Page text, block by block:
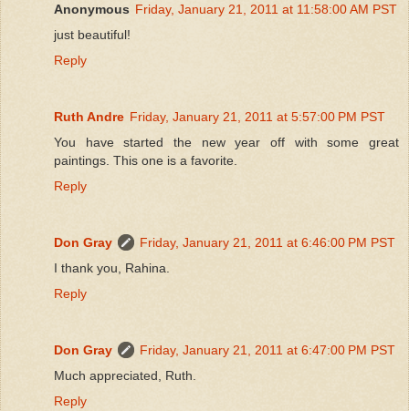
Anonymous Friday, January 21, 2011 at 11:58:00 AM PST
just beautiful!
Reply
Ruth Andre Friday, January 21, 2011 at 5:57:00 PM PST
You have started the new year off with some great
paintings. This one is a favorite.
Reply
Don Gray
Friday, January 21, 2011 at 6:46:00 PM PST
I thank you, Rahina.
Reply
Don Gray
Friday, January 21, 2011 at 6:47:00 PM PST
Much appreciated, Ruth.
Reply